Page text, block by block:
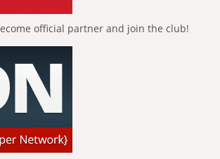
official partner and join the club!